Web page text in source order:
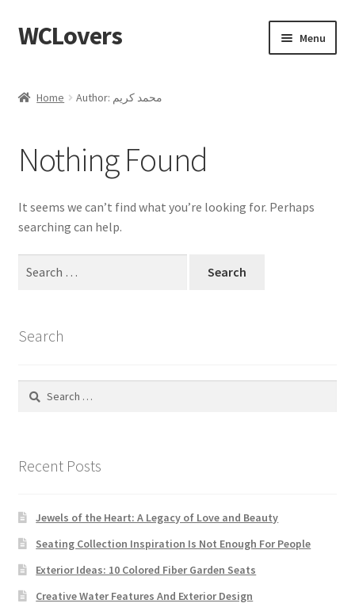
Skip
to
Skip
to
WCLovers Menu
Blog
Cart
Dashboard
Home 02
Home 03
Home Author: محمد كريم
Nothing Found
It seems we can’t find what you’re looking for. Perhaps
searching can help.
Search
Search
Recent Posts
Jewels of the Heart: A Legacy of Love and Beauty
Seating Collection Inspiration Is Not Enough For People
Exterior Ideas: 10 Colored Fiber Garden Seats
Creative Water Features And Exterior Design